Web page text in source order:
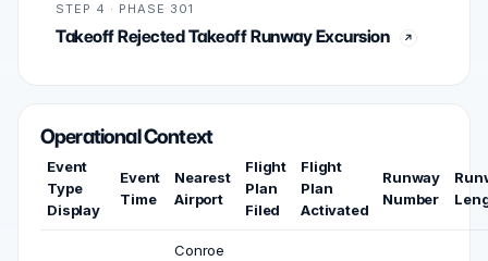
STEP 4 · PHASE 301
Takeoff Rejected Takeoff Runway Excursion
Operational Context
Event
Type
Display
Event
Time
Nearest
Airport
Flight
Plan
Filed
Flight
Plan
Activated
Runway
Number
Conroe